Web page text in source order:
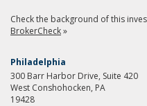
Check the background of this
BrokerCheck»
Philadelphia
300 Barr Harbor Drive, Suite 420
West Conshohocken, PA
19428